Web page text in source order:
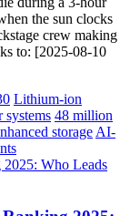
the sun clocks
crew making
to: [2025-08-10
Lithium-ion
systems 48 million
storage AI-